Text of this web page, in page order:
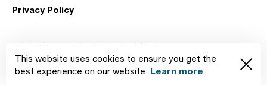
This website uses cookies to ensure you get the
best experience on our website. Learn more
© 2026 International Council of Design
Privacy Policy
Created by